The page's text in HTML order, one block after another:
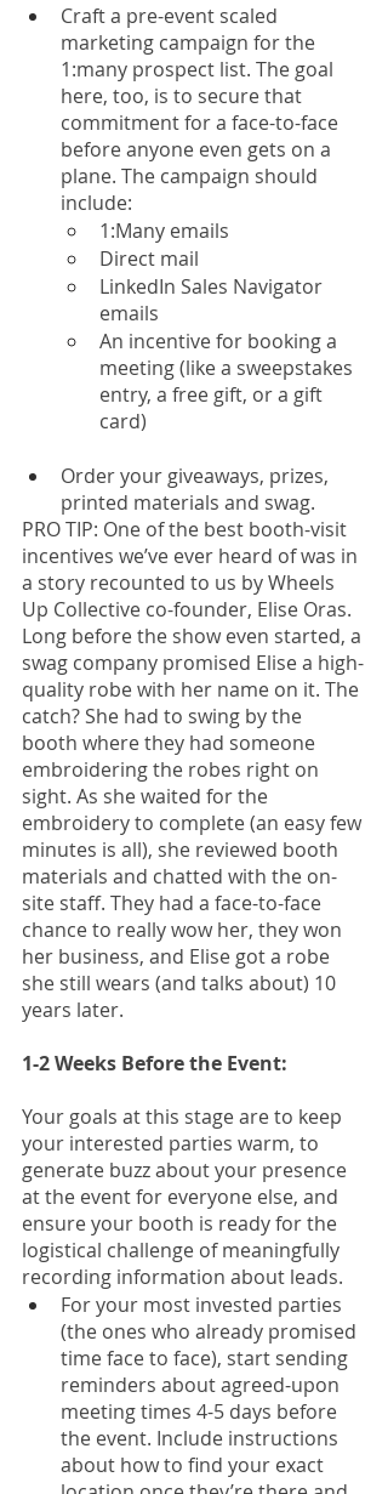
Craft a pre-event scaled
marketing campaign for the
1:many prospect list. The goal
here, too, is to secure that
commitment for a face-to-face
before anyone even gets on a
plane. The campaign should
include:
1:Many emails
Direct mail
LinkedIn Sales Navigator
emails
An incentive for booking a
meeting (like a sweepstakes
entry, a free gift, or a gift
card)
Order your giveaways, prizes,
printed materials and swag.
PRO TIP: One of the best booth-visit
incentives we’ve ever heard of was in
a story recounted to us by Wheels
Up Collective co-founder, Elise Oras.
Long before the show even started, a
swag company promised Elise a high-
quality robe with her name on it. The
catch? She had to swing by the
booth where they had someone
embroidering the robes right on
sight. As she waited for the
embroidery to complete (an easy few
minutes is all), she reviewed booth
materials and chatted with the on-
site staff. They had a face-to-face
chance to really wow her, they won
her business, and Elise got a robe
she still wears (and talks about) 10
years later.
1-2 Weeks Before the Event:
Your goals at this stage are to keep
your interested parties warm, to
generate buzz about your presence
at the event for everyone else, and
ensure your booth is ready for the
logistical challenge of meaningfully
recording information about leads.
For your most invested parties
(the ones who already promised
time face to face), start sending
reminders about agreed-upon
meeting times 4-5 days before
the event. Include instructions
about how to find your exact